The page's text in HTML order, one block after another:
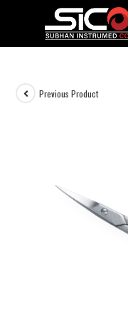
Previous Product